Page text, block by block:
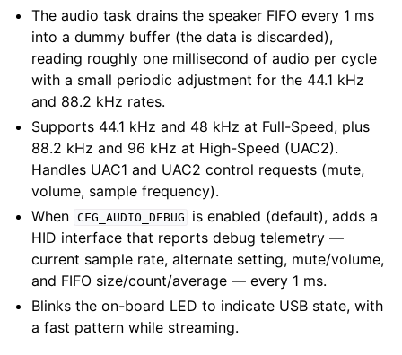
The audio task drains the speaker FIFO every 1 ms
into a dummy buffer (the data is discarded),
reading roughly one millisecond of audio per cycle
with a small periodic adjustment for the 44.1 kHz
and 88.2 kHz rates.
Supports 44.1 kHz and 48 kHz at Full-Speed, plus
88.2 kHz and 96 kHz at High-Speed (UAC2).
Handles UAC1 and UAC2 control requests (mute,
volume, sample frequency).
When CFG_AUDIO_DEBUG
is enabled (default), adds a
HID interface that reports debug telemetry —
current sample rate, alternate setting, mute/volume,
and FIFO size/count/average — every 1 ms.
Blinks the on-board LED to indicate USB state, with
a fast pattern while streaming.